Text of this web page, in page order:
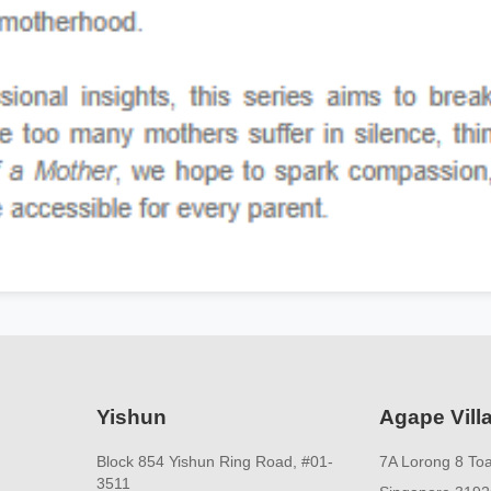
Yishun
Block 854 Yishun Ring Road, #01-
3511
Agape
7A Lorong 8